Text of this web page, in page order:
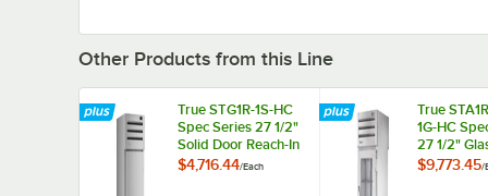
Other Products from this Line
True STG1R-1S-HC
Spec Series 27 1/2"
Solid Door Reach-In
Refrigerator
$4,716.44/Each
True
1G-HC
27 1/2"
Pass-
$9,773.45/